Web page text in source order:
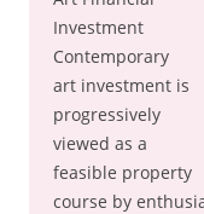
Investment
Contemporary
art investment is
progressively
viewed as a
feasible property
course by